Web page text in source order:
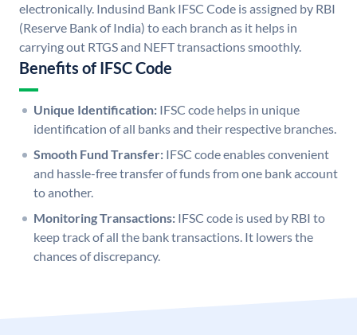
electronically. Indusind Bank IFSC Code is assigned by RBI
(Reserve Bank of India) to each branch as it helps in
carrying out RTGS and NEFT transactions smoothly.
Benefits of IFSC Code
Unique Identification: IFSC code helps in unique
identification of all banks and their respective branches.
Smooth Fund Transfer: IFSC code enables convenient
and hassle-free transfer of funds from one bank account
to another.
Monitoring Transactions: IFSC code is used by RBI to
keep track of all the bank transactions. It lowers the
chances of discrepancy.